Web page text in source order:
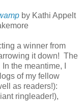
by Kathi Appelt
a winner from
it down! The
In the meantime, I
of my fellow
as readers!):
ringleader!),